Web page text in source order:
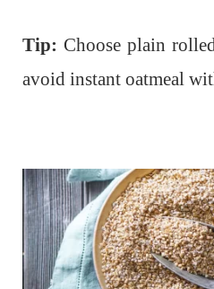
Tip: Choose plain
avoid instant oatmeal